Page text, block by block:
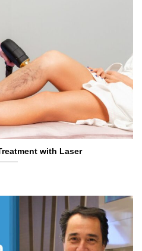
with Laser